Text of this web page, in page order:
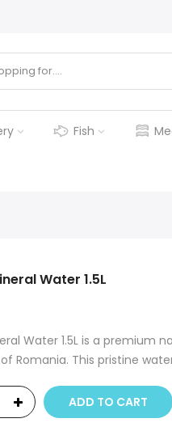
Fish
Water 1.5L
Water 1.5L is a
Romania. This pristine
ADD TO CART